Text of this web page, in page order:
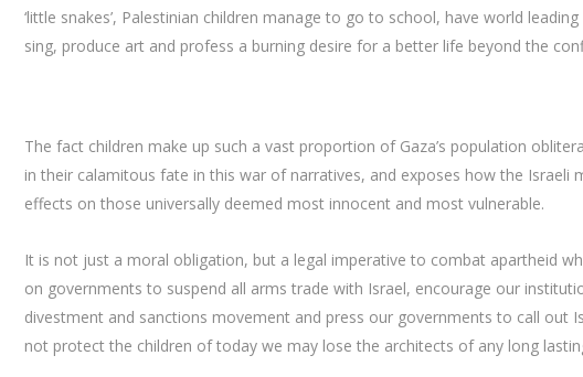
‘little snakes’, Palestinian children manage to go to school, have world
sing, produce art and profess a burning desire for a better life beyond the
The fact children make up such a vast proportion of Gaza’s population
in their calamitous fate in this war of narratives, and exposes how the Israeli
effects on those universally deemed most innocent and most vulnerable.
It is not just a moral obligation, but a legal imperative to combat apartheid
on governments to suspend all arms trade with Israel, encourage our
divestment and sanctions movement and press our governments to call out
not protect the children of today we may lose the architects of any long